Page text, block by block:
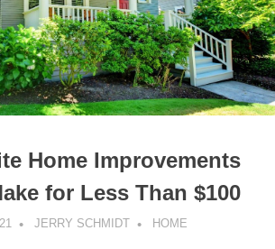
Home Improvements
for Less Than $100
JERRY SCHMIDT
HOME